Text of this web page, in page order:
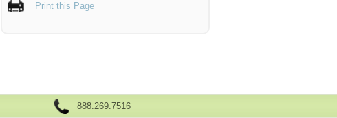
Print this Page
888.269.7516